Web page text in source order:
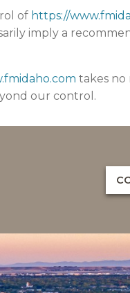
of https://
imply a
takes no
our control.